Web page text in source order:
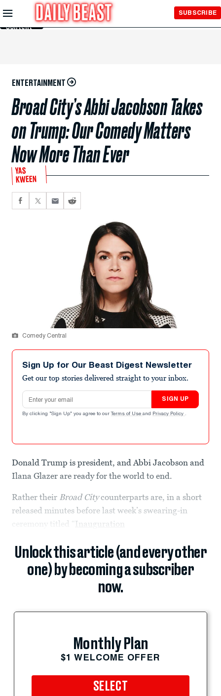
Skip to
Main
Content
SUBSCRIBE
ENTERTAINMENT
Broad City’s Abbi Jacobson Takes
on Trump: Our Comedy Matters
Now More Than Ever
YAS
KWEEN
Comedy Central
Sign Up for Our Beast Digest Newsletter
Get our top stories delivered straight to your inbox.
Email address
SIGN UP
By clicking "Sign Up" you agree to our Terms of Use and Privacy Policy .
Donald Trump is president, and Abbi Jacobson and
Ilana Glazer are ready for the world to end.
Rather their Broad Citycounterparts are, in a short
released minutes before last week’s swearing-in
ceremony titled “Inauguration
Unlock this article (and every other
one) by becoming a subscriber
now.
Monthly Plan
$1 WELCOME OFFER
SELECT